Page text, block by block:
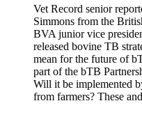
Vet Record senior
Simmons from the
BVA junior vice
released bovine TB
mean for the future of
part of the bTB
Will it be implemented
from farmers? These